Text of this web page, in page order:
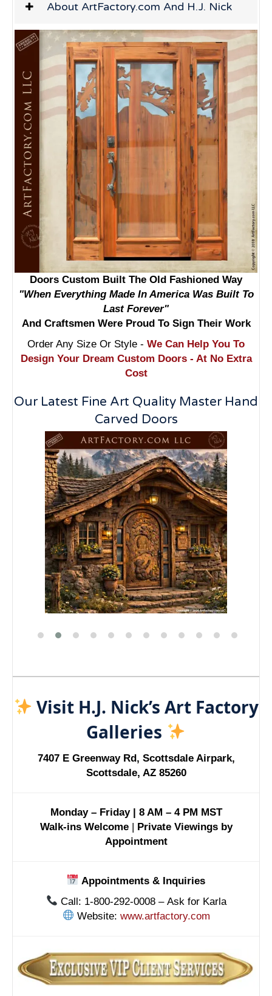
About ArtFactory.com And H.J. Nick
Doors Custom Built The Old Fashioned Way
"When Everything Made In America Was Built To
Last Forever"
And Craftsmen Were Proud To Sign Their Work
Order Any Size Or Style - We Can Help You To
Design Your Dream Custom Doors - At No Extra
Cost
Our Latest Fine Art Quality Master Hand
Carved Doors
Visit H.J. Nick’s Art Factory
Galleries
7407 E Greenway Rd, Scottsdale Airpark,
Scottsdale, AZ 85260
Monday – Friday | 8 AM – 4 PM MST
Walk-ins Welcome| Private Viewings by
Appointment
Appointments & Inquiries
Call: 1-800-292-0008 – Ask for Karla
Website: www.artfactory.com